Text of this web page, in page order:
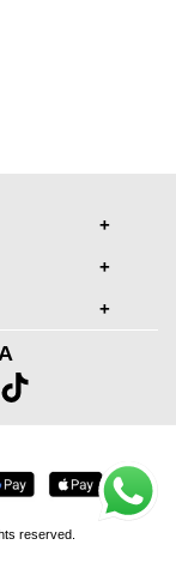
reserved.